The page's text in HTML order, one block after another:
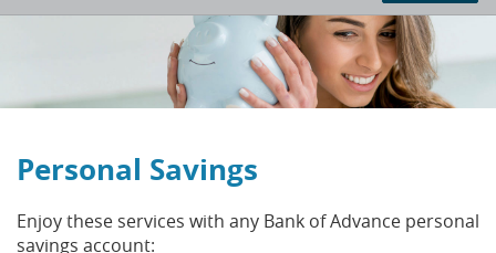
view,Personal Savings
Enjoy these services with any Bank of Advance personal
savings account: